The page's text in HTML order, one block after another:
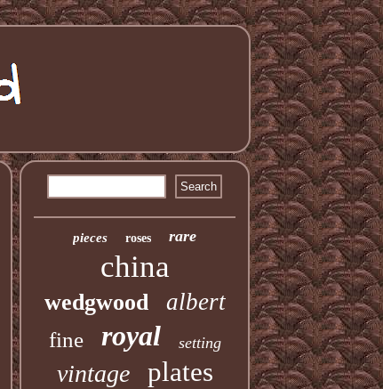
pieces roses rare
china
wedgwood albert
fine royal setting
vintage plates